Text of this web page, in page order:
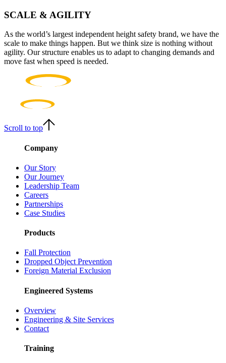
SCALE & AGILITY
As the world’s largest independent height safety brand, we have the
scale to make things happen. But we think size is nothing without
agility. Our structure enables us to adapt to changing demands and
move fast when speed is needed.
Scroll to top
Company
Our Story
Our Journey
Leadership Team
Careers
Partnerships
Case Studies
Products
Fall Protection
Dropped Object Prevention
Foreign Material Exclusion
Engineered Systems
Overview
Engineering & Site Services
Contact
Training